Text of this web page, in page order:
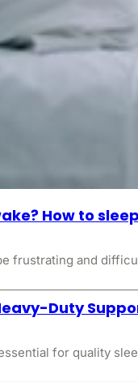
How to
frustrating and
Duty
for quality